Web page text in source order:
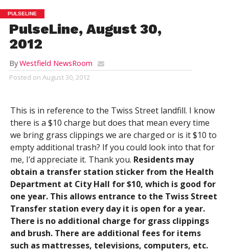
PULSELINE
PulseLine, August 30,
2012
ByWestfield NewsRoom
Posted on August 30, 2012
This is in reference to the Twiss Street landfill. I know
there is a $10 charge but does that mean every time
we bring grass clippings we are charged or is it $10 to
empty additional trash? If you could look into that for
me, I’d appreciate it. Thank you. Residents may
obtain a transfer station sticker from the Health
Department at City Hall for $10, which is good for
one year. This allows entrance to the Twiss Street
Transfer station every day it is open for a year.
There is no additional charge for grass clippings
and brush. There are additional fees for items
such as mattresses, televisions, computers, etc.